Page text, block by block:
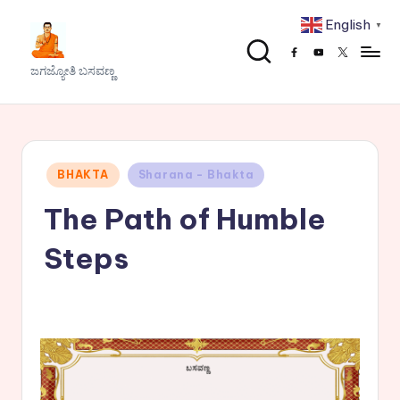
content
J
a
B
ಜಗಜ್ಯೋತಿ ಬಸವಣ್ಣ
Facebook
Youtube
x
Posted
BHAKTA Sharana - Bhakta
The Path of Humble
Steps
English ▼